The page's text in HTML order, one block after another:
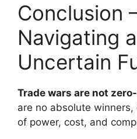
Conclusion
Navigating
Uncertain
Trade wars are not
are no absolute
of power, cost, and